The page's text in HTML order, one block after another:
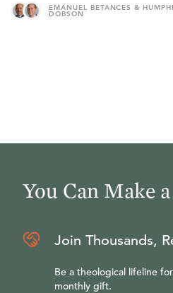
EMANUEL BETANCES &
DOBSON
You Can Make
Join Thousands,
Be a theological lifeline
monthly gift.